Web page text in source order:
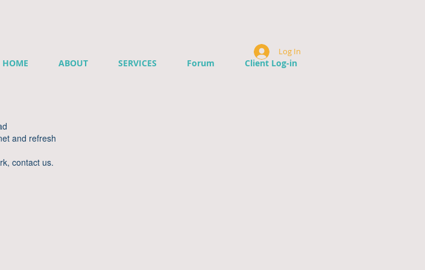
HOME ABOUT SERVICES Forum Client Log-in
Log In
and refresh
contact us.